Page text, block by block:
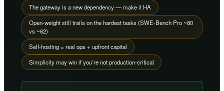
The gateway is a new dependency — make it HA
Open-weight still trails on the hardest tasks (SWE-Bench Pro ~80
vs ~62)
Self-hosting = real ops + upfront capital
Simplicity may win if you’re not production-critical